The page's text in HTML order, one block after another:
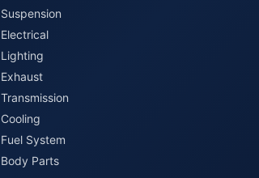
Suspension
Electrical
Lighting
Exhaust
Transmission
Cooling
Fuel System
Body Parts